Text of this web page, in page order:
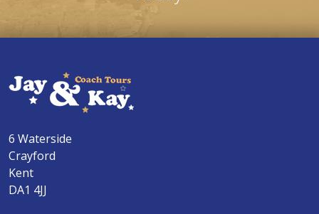
6 Waterside
Crayford
Kent
DA1 4JJ